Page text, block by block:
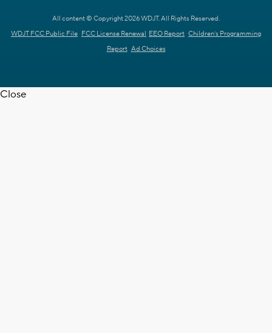
All content © Copyright 2026 WDJT. All Rights Reserved.
WDJT FCC Public File FCC License Renewal EEO Report Children's Programming
Report Ad Choices
Close